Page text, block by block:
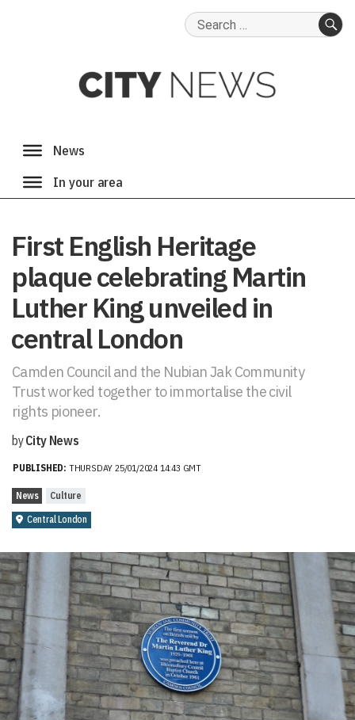
Search
First English Heritage
plaque celebrating Martin
Luther King unveiled in
central London
Camden Council and the Nubian Jak Community
Trust worked together to immortalise the civil
rights pioneer.
byCity News
PUBLISHED: THURSDAY 25/01/2024 14:43 GMT
News
Culture
Central London